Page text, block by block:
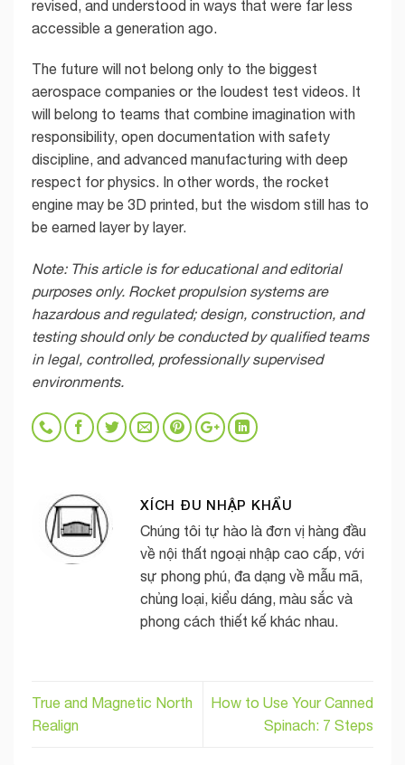
revised, and understood in ways that were far less
accessible a generation ago.
The future will not belong only to the biggest
aerospace companies or the loudest test videos. It
will belong to teams that combine imagination with
responsibility, open documentation with safety
discipline, and advanced manufacturing with deep
respect for physics. In other words, the rocket
engine may be 3D printed, but the wisdom still has to
be earned layer by layer.
Note: This article is for educational and editorial
purposes only. Rocket propulsion systems are
hazardous and regulated; design, construction, and
testing should only be conducted by qualified teams
in legal, controlled, professionally supervised
environments.
XÍCH ĐU NHẬP KHẨU
Chúng tôi tự hào là đơn vị hàng đầu
về nội thất ngoại nhập cao cấp, với
sự phong phú, đa dạng về mẫu mã,
chủng loại, kiểu dáng, màu sắc và
phong cách thiết kế khác nhau.
True and Magnetic North
Realign
How to Use Your Canned
Spinach: 7 Steps